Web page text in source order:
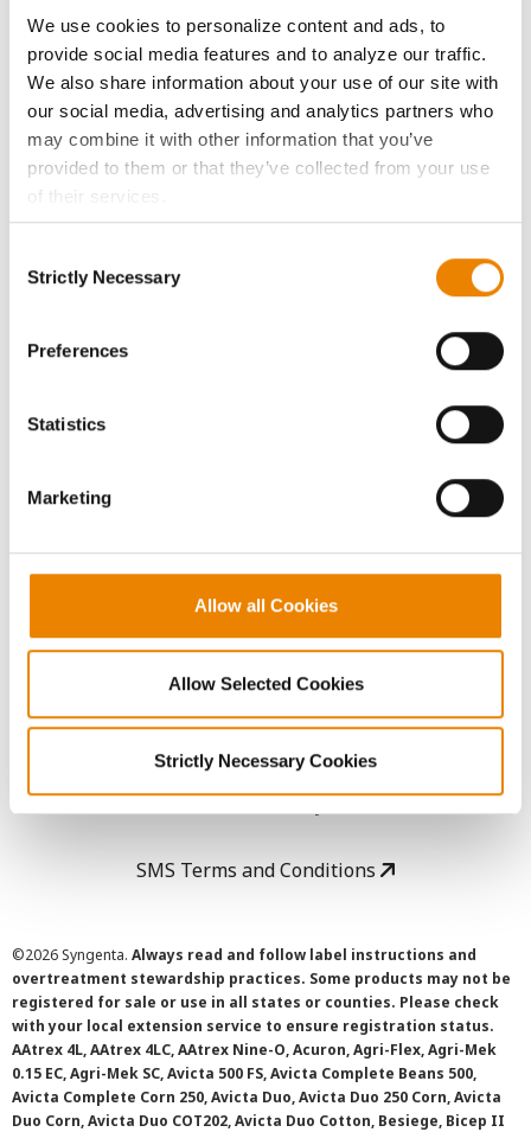
We use cookies to personalize content and ads, to
provide social media features and to analyze our traffic.
We also share information about your use of our site with
our social media, advertising and analytics partners who
may combine it with other information that you’ve
provided to them or that they’ve collected from your use
of their services.
If you want to only allow Selected Cookies, tick the
click on the grey button (Allow Selected Cookies).
because the website cannot function properly without
Selection
Strictly Necessary
Preferences
Statistics
Marketing
Allow all Cookies
Allow Selected Cookies
Strictly Necessary Cookies
History
Become a Seed Advisor
Copyright
User Agreement
Privacy Policy
Cookie Policy
SMS Terms and Conditions
©2026 Syngenta. Always read and follow label instructions and
overtreatment stewardship practices. Some products may not be
registered for sale or use in all states or counties. Please check
with your local extension service to ensure registration status.
AAtrex 4L, AAtrex 4LC, AAtrex Nine-O, Acuron, Agri-Flex, Agri-Mek
0.15 EC, Agri-Mek SC, Avicta 500 FS, Avicta Complete Beans 500,
Avicta Complete Corn 250, Avicta Duo, Avicta Duo 250 Corn, Avicta
Duo Corn, Avicta Duo COT202, Avicta Duo Cotton, Besiege, Bicep II